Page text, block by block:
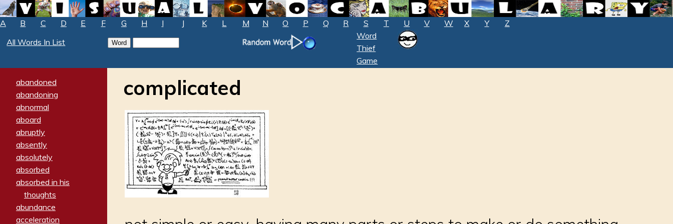
A B C D E F G H I J K L M N O P Q R S T U V W X Y
Z
All Words In List
Word
Thief
Game
abandoned
abandoning
abnormal
aboard
abruptly
absently
absolutely
absorbed
absorbed in his
thoughts
abundance
acceleration
complicated